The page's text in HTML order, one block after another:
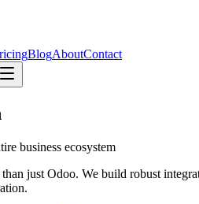
BlogAboutContact
business ecosystem
just Odoo. We build robust